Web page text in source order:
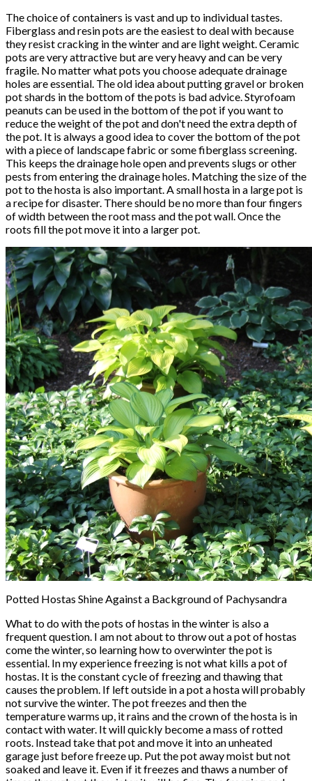
The choice of containers is vast and up to individual tastes.
Fiberglass and resin pots are the easiest to deal with because
they resist cracking in the winter and are light weight. Ceramic
pots are very attractive but are very heavy and can be very
fragile. No matter what pots you choose adequate drainage
holes are essential. The old idea about putting gravel or broken
pot shards in the bottom of the pots is bad advice. Styrofoam
peanuts can be used in the bottom of the pot if you want to
reduce the weight of the pot and don't need the extra depth of
the pot. It is always a good idea to cover the bottom of the pot
with a piece of landscape fabric or some fiberglass screening.
This keeps the drainage hole open and prevents slugs or other
pests from entering the drainage holes. Matching the size of the
pot to the hosta is also important. A small hosta in a large pot is
a recipe for disaster. There should be no more than four fingers
of width between the root mass and the pot wall. Once the
roots fill the pot move it into a larger pot.
Potted Hostas Shine Against a Background of Pachysandra
What to do with the pots of hostas in the winter is also a
frequent question. I am not about to throw out a pot of hostas
come the winter, so learning how to overwinter the pot is
essential. In my experience freezing is not what kills a pot of
hostas. It is the constant cycle of freezing and thawing that
causes the problem. If left outside in a pot a hosta will probably
not survive the winter. The pot freezes and then the
temperature warms up, it rains and the crown of the hosta is in
contact with water. It will quickly become a mass of rotted
roots. Instead take that pot and move it into an unheated
garage just before freeze up. Put the pot away moist but not
soaked and leave it. Even if it freezes and thaws a number of